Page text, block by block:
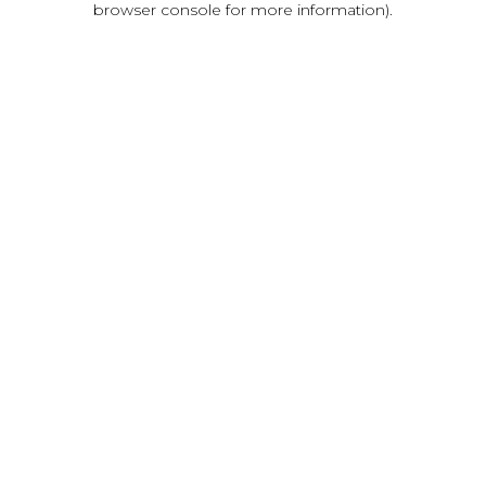
browser console for more information).